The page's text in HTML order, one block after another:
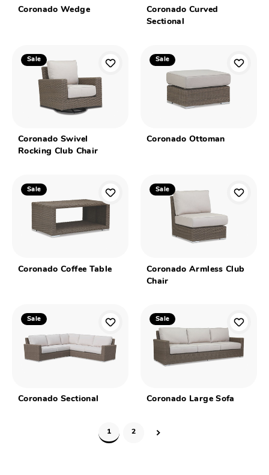
Coronado Wedge
Coronado Curved
Sectional
Sale
Coronado Swivel
Rocking Club Chair
Sale
Coronado Ottoman
Sale
Coronado Coffee Table
Sale
Coronado Armless Club
Chair
Sale
Coronado Sectional
Sale
Coronado Large Sofa
1 2